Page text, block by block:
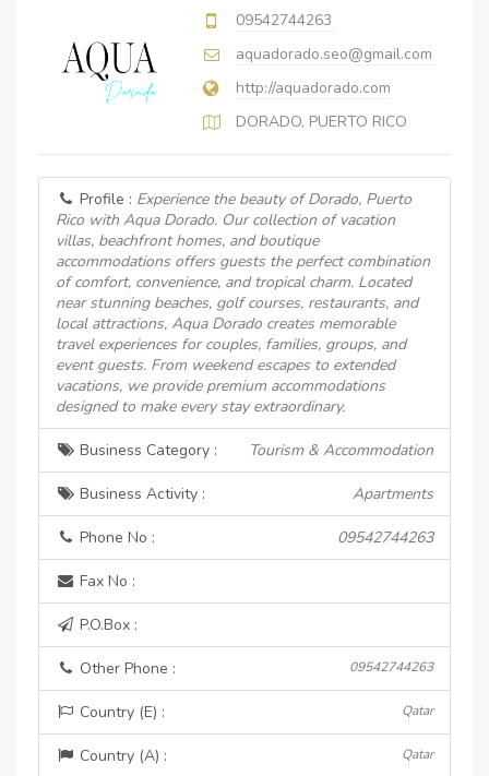
09542744263
aquadorado.seo@gmail.com
http://aquadorado.com
DORADO, PUERTO RICO
Profile : Experience the beauty of Dorado, Puerto
Rico with Aqua Dorado. Our collection of vacation
villas, beachfront homes, and boutique
accommodations offers guests the perfect combination
of comfort, convenience, and tropical charm. Located
near stunning beaches, golf courses, restaurants, and
local attractions, Aqua Dorado creates memorable
travel experiences for couples, families, groups, and
event guests. From weekend escapes to extended
vacations, we provide premium accommodations
designed to make every stay extraordinary.
Business Category : Tourism & Accommodation
Business Activity : Apartments
Phone No : 09542744263
Fax No :
P.O.Box :
Other Phone : 09542744263
Country (E) : Qatar
Country (A) : Qatar